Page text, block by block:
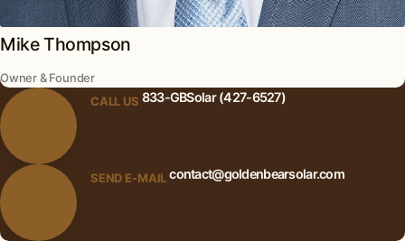
Mike Thompson
Owner & Founder
CALL US 833-GBSolar (427-6527)
SEND E-MAIL contact@goldenbearsolar.com